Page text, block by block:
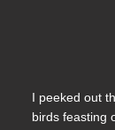
I peeked out
birds feasting